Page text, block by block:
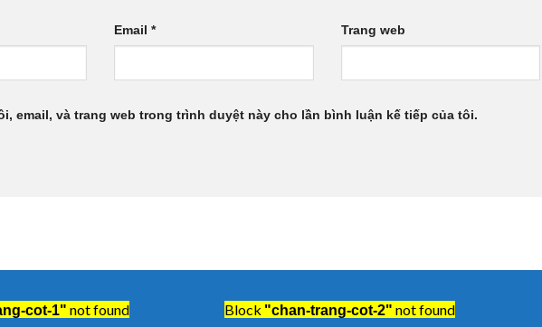
Email * Trang web
email, và trang web trong trình duyệt này cho lần bình luận kế tiếp của tôi.
cot-1" not found Block "chan-trang-cot-2" not found